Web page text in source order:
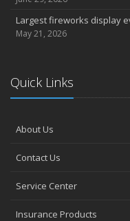
Largest fireworks display
May 21, 2026
Quick Links
About Us
Contact Us
Service Center
Insurance Products